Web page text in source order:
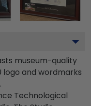
museum-quality
logo and wordmarks
Technological